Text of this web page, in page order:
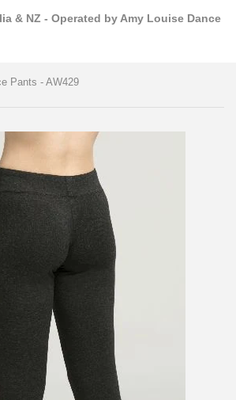
& NZ - Operated by Amy Louise Dance
Pants - AW429